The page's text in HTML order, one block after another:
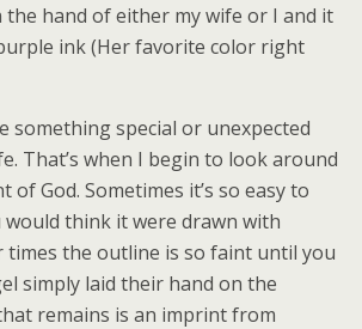
the hand of either my wife or I and it
ink (Her favorite color right
something special or unexpected
That’s when I begin to look around
God. Sometimes it’s so easy to
think it were drawn with
times the outline is so faint until you
simply laid their hand on the
remains is an imprint from